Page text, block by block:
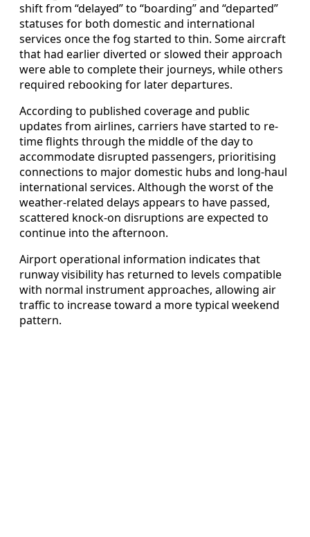
shift from “delayed” to “boarding” and “departed”
statuses for both domestic and international
services once the fog started to thin. Some aircraft
that had earlier diverted or slowed their approach
were able to complete their journeys, while others
required rebooking for later departures.
According to published coverage and public
updates from airlines, carriers have started to re-
time flights through the middle of the day to
accommodate disrupted passengers, prioritising
connections to major domestic hubs and long-haul
international services. Although the worst of the
weather-related delays appears to have passed,
scattered knock-on disruptions are expected to
continue into the afternoon.
Airport operational information indicates that
runway visibility has returned to levels compatible
with normal instrument approaches, allowing air
traffic to increase toward a more typical weekend
pattern.